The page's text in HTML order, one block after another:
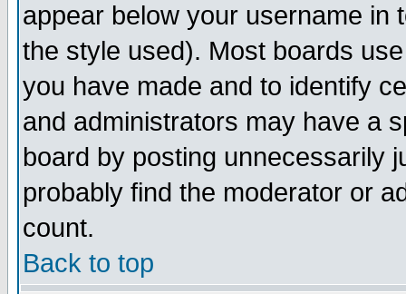
appear below your username in
the style used). Most boards
you have made and to identify
and administrators may have a
board by posting unnecessarily
probably find the moderator or
count.
Back to top